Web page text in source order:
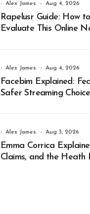
Alex James Aug 4, 2026
Rapelusr Guide: How
Evaluate This Online
Alex James Aug 4, 2026
Facebim Explained:
Safer Streaming
Alex James Aug 3, 2026
Emma Corrica
Claims, and the